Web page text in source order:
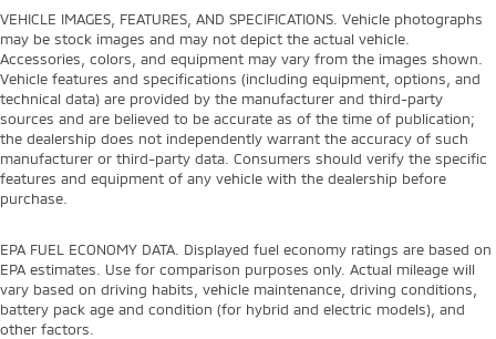
VEHICLE IMAGES, FEATURES, AND SPECIFICATIONS. Vehicle photographs
may be stock images and may not depict the actual vehicle.
Accessories, colors, and equipment may vary from the images shown.
Vehicle features and specifications (including equipment, options, and
technical data) are provided by the manufacturer and third-party
sources and are believed to be accurate as of the time of publication;
the dealership does not independently warrant the accuracy of such
manufacturer or third-party data. Consumers should verify the specific
features and equipment of any vehicle with the dealership before
purchase.
EPA FUEL ECONOMY DATA. Displayed fuel economy ratings are based on
EPA estimates. Use for comparison purposes only. Actual mileage will
vary based on driving habits, vehicle maintenance, driving conditions,
battery pack age and condition (for hybrid and electric models), and
other factors.